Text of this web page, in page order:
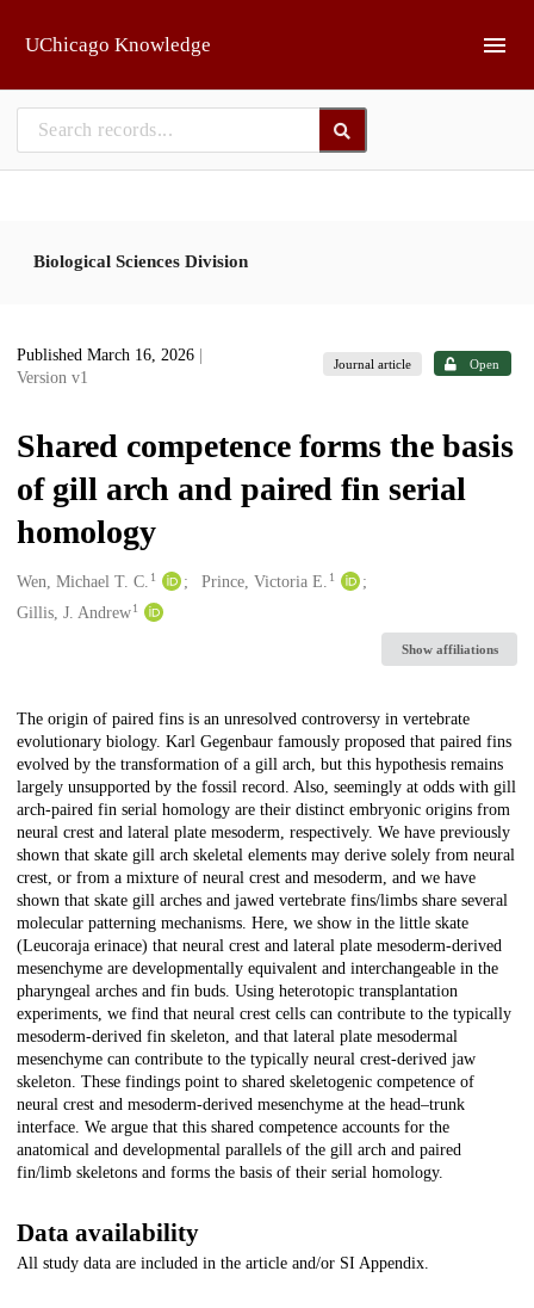
UChicago Knowledge
Biological Sciences Division
Published March 16, 2026
Version v1
Journal article Open
Shared competence forms the basis
of gill arch and paired fin serial
homology
Creators
Wen, Michael T. C. 1 Prince, Victoria E. 1
Gillis, J. Andrew1
Show affiliations
Description
The origin of paired fins is an unresolved controversy in vertebrate
evolutionary biology. Karl Gegenbaur famously proposed that paired fins
evolved by the transformation of a gill arch, but this hypothesis remains
largely unsupported by the fossil record. Also, seemingly at odds with gill
arch-paired fin serial homology are their distinct embryonic origins from
neural crest and lateral plate mesoderm, respectively. We have previously
shown that skate gill arch skeletal elements may derive solely from neural
crest, or from a mixture of neural crest and mesoderm, and we have
shown that skate gill arches and jawed vertebrate fins/limbs share several
molecular patterning mechanisms. Here, we show in the little skate
(Leucoraja erinace) that neural crest and lateral plate mesoderm-derived
mesenchyme are developmentally equivalent and interchangeable in the
pharyngeal arches and fin buds. Using heterotopic transplantation
experiments, we find that neural crest cells can contribute to the typically
mesoderm-derived fin skeleton, and that lateral plate mesodermal
mesenchyme can contribute to the typically neural crest-derived jaw
skeleton. These findings point to shared skeletogenic competence of
neural crest and mesoderm-derived mesenchyme at the head–trunk
interface. We argue that this shared competence accounts for the
anatomical and developmental parallels of the gill arch and paired
fin/limb skeletons and forms the basis of their serial homology.
Data availability
All study data are included in the article and/or SI Appendix.